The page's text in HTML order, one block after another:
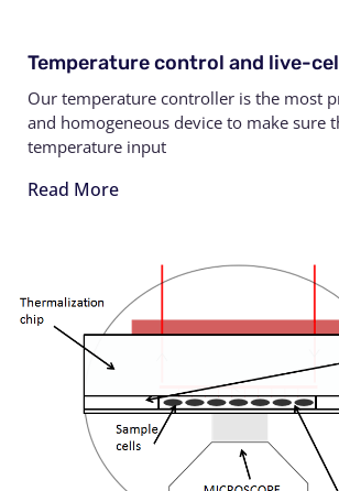
Temperature control and live-
Our temperature controller is the most
and homogeneous device to make sure
temperature input
Read More